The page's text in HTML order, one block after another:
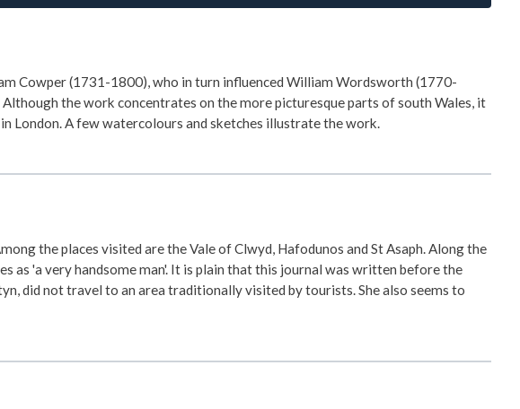
Cowper (1731-1800), who in turn influenced William Wordsworth (1770-
the work concentrates on the more picturesque parts of south Wales, it
London. A few watercolours and sketches illustrate the work.
the places visited are the Vale of Clwyd, Hafodunos and St Asaph. Along the
as 'a very handsome man'. It is plain that this journal was written before the
did not travel to an area traditionally visited by tourists. She also seems to